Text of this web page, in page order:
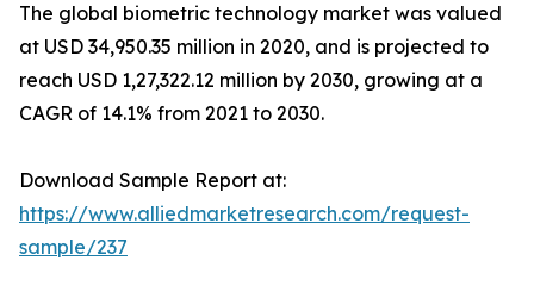
The global biometric technology market was valued
at USD 34,950.35 million in 2020, and is projected to
reach USD 1,27,322.12 million by 2030, growing at a
CAGR of 14.1% from 2021 to 2030.
Download Sample Report at:
https://www.alliedmarketresearch.com/request-
sample/237